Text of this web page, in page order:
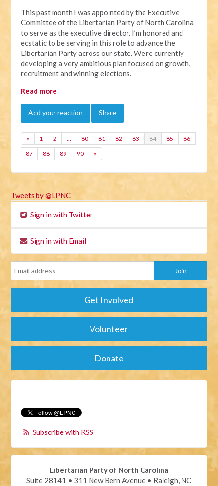
This past month I was appointed by the Executive
Committee of the Libertarian Party of North Carolina
to serve as the executive director. I’m honored and
ecstatic to be serving in this role to advance the
Libertarian Party across our state. We’re currently
developing a very ambitious plan focused on growth,
recruitment and winning elections.
Read more
Add your reaction Share
« 1 2 … 80 81 82 83 84 85 86
87 88 89 90 »
Tweets by @LPNC
Sign in with Twitter
Sign in with Email
Get Involved
Volunteer
Donate
Subscribe with RSS
Libertarian Party of North Carolina
Suite 28141 • 311 New Bern Avenue • Raleigh, NC